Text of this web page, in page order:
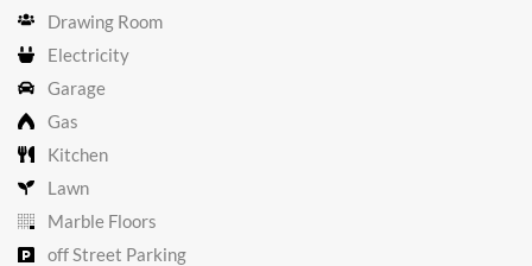
Drawing Room
Electricity
Garage
Gas
Kitchen
Lawn
Marble Floors
off Street Parking